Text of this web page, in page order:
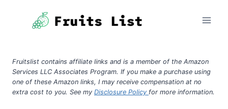
Fruitslist contains affiliate links and is a member of the Amazon
Services LLC Associates Program. If you make a purchase using
one of these Amazon links, I may receive compensation at no
extra cost to you. See my Disclosure Policy for more information.